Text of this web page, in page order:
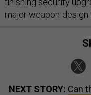
major weapon-design
NEXT STORY: Can